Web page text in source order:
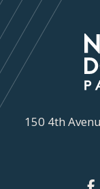
150 4th